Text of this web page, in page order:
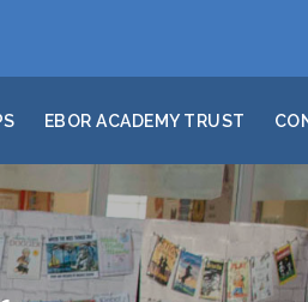
EBOR ACADEMY TRUST